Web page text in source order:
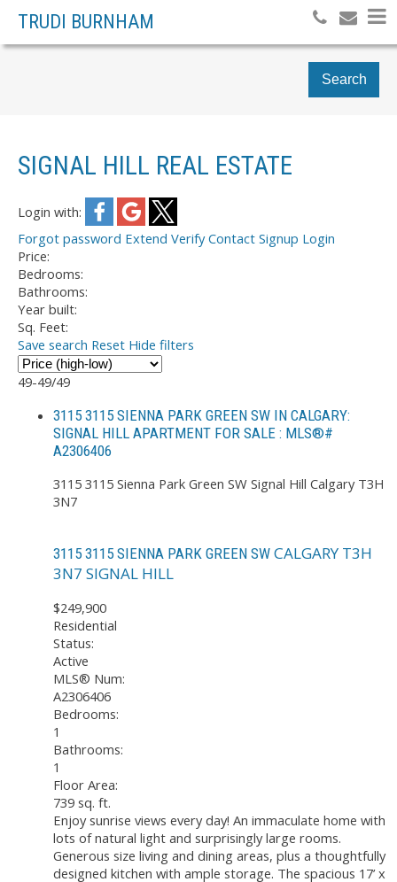
TRUDI BURNHAM
Search
SIGNAL HILL REAL ESTATE
Login with:
Forgot password Extend Verify Contact Signup Login
Price:
Bedrooms:
Bathrooms:
Year built:
Sq. Feet:
Save search Reset Hide filters
49-49/49
3115 3115 SIENNA PARK GREEN SW IN CALGARY:
SIGNAL HILL APARTMENT FOR SALE : MLS®#
A2306406
3115 3115 Sienna Park Green SW Signal Hill Calgary T3H
3N7
3115 3115 SIENNA PARK GREEN SW CALGARY T3H
3N7 SIGNAL HILL
$249,900
Residential
Status:
Active
MLS® Num:
A2306406
Bedrooms:
1
Bathrooms:
1
Floor Area:
739 sq. ft.
Enjoy sunrise views every day! An immaculate home with
lots of natural light and surprisingly large rooms.
Generous size living and dining areas, plus a thoughtfully
designed kitchen with ample storage. The spacious 17’ x